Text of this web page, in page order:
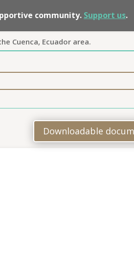
community. Support us.
Cuenca, Ecuador area.
Downloadable